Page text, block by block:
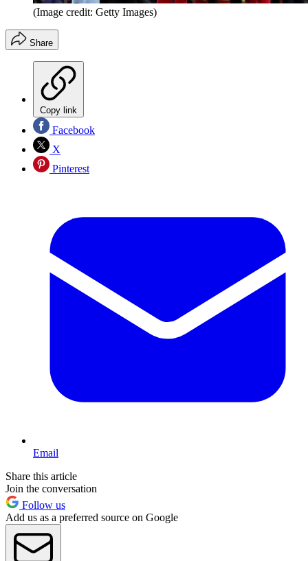
(Image credit: Getty Images)
Share
Copy link
Facebook
X
Pinterest
Email
Share this article
Join the conversation
Follow us
Add us as a preferred source on Google